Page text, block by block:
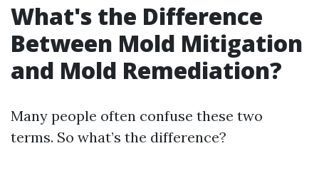
What's the Difference
Between Mold Mitigation
and Mold Remediation?
Many people often confuse these two
terms. So what’s the difference?